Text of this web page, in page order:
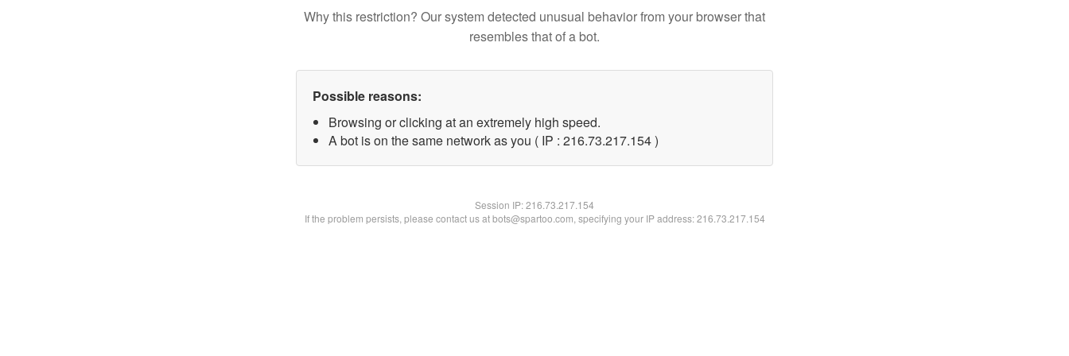
Why this restriction? Our system detected unusual behavior from your browser that
resembles that of a bot.
Possible reasons:
Browsing or clicking at an extremely high speed.
A bot is on the same network as you ( IP : 216.73.217.154 )
Session IP:216.73.217.154
If the problem persists, please contact us at bots@spartoo.com, specifying your IP address: 216.73.217.154